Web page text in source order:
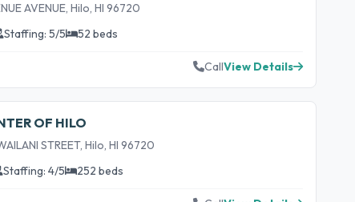
AVENUE, Hilo, HI 96720
Staffing: 5/5 52 beds
CallView Details
OF HILO
STREET, Hilo, HI 96720
Staffing: 4/5 252 beds